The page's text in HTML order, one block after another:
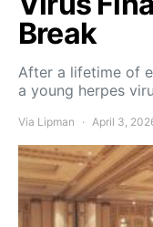
Break
After a lifetime of
a young herpes
Via Lipman April 3,